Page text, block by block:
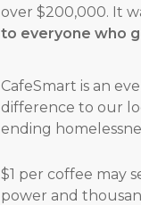
over $200,000. It
to everyone who
CafeSmart is an
difference to our
ending
$1 per coffee may
power and